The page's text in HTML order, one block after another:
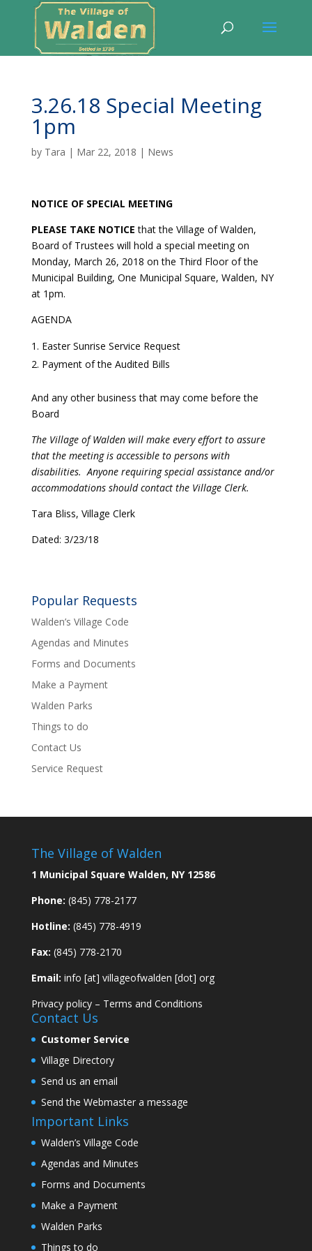
3.26.18 Special Meeting
1pm
by Tara | Mar 22, 2018 | News
NOTICE OF SPECIAL MEETING
PLEASE TAKE NOTICEthat the Village of Walden,
Board of Trustees will hold a special meeting on
Monday, March 26, 2018 on the Third Floor of the
Municipal Building, One Municipal Square, Walden, NY
at 1pm.
AGENDA
Easter Sunrise Service Request
Payment of the Audited Bills
And any other business that may come before the
Board
The Village of Walden will make every effort to assure
that the meeting is accessible to persons with
disabilities. Anyone requiring special assistance and/or
accommodations should contact the Village Clerk.
Tara Bliss, Village Clerk
Dated: 3/23/18
Popular Requests
Walden’s Village Code
Agendas and Minutes
Forms and Documents
Make a Payment
Walden Parks
Things to do
Contact Us
Service Request
The Village of Walden
1 Municipal Square Walden, NY 12586
Phone: (845) 778-2177
Hotline: (845) 778-4919
Fax: (845) 778-2170
Email: info [at] villageofwalden [dot] org
Privacy policy– Terms and Conditions
Contact Us
Customer Service
Village Directory
Send us an email
Send the Webmaster a message
Important Links
Walden’s Village Code
Agendas and Minutes
Forms and Documents
Make a Payment
Walden Parks
Things to do